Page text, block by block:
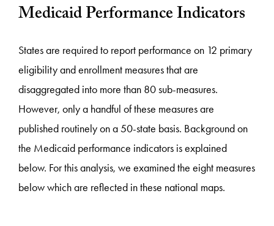
Medicaid Performance Indicators
States are required to report performance on 12 primary
eligibility and enrollment measures that are
disaggregated into more than 80 sub-measures.
However, only a handful of these measures are
published routinely on a 50-state basis. Background on
the Medicaid performance indicators is explained
below. For this analysis, we examined the eight measures
below which are reflected in these national maps.